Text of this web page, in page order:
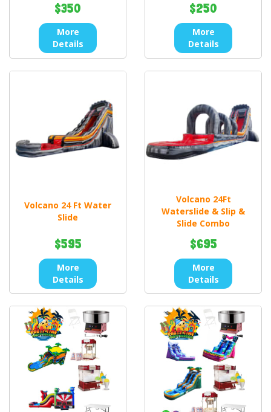
$350
More
Details
$250
More
Details
Volcano 24 Ft Water
Slide
$595
More
Details
Volcano 24Ft
Waterslide & Slip &
Slide Combo
$695
More
Details